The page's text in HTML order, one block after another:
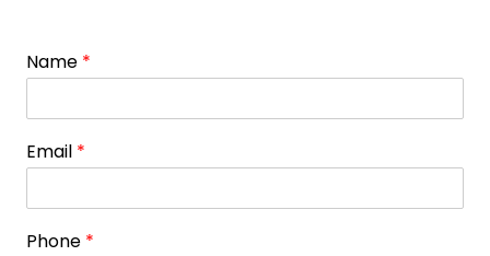
Name *
Email *
Phone *